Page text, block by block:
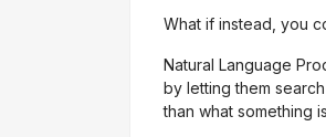
What if instead, you
Natural Language
by letting them
than what something